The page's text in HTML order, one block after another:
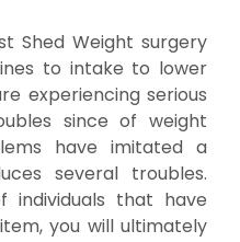
Shed Weight surgery
to intake to lower
experiencing serious
since of weight
have imitated a
several troubles.
individuals that have
you will ultimately